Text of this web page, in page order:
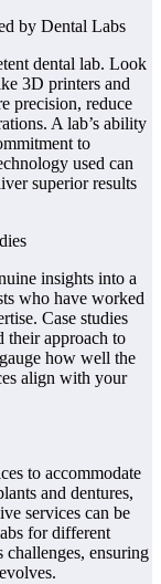
by Dental Labs
dental lab. Look
3D printers and
precision, reduce
A lab’s ability
to
used can
superior results
insights into a
who have worked
Case studies
their approach to
how well the
align with your
to accommodate
and dentures,
services can be
for different
challenges, ensuring